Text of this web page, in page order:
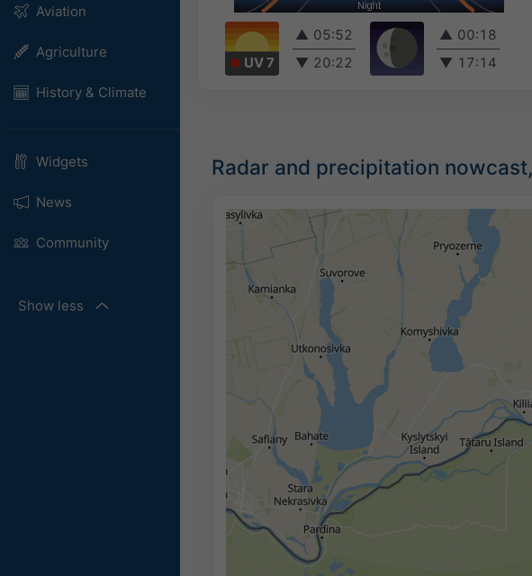
Aviation
Agriculture
History & Climate
Widgets
News
Community
Show less
UV 7
▲ 05:52
▼ 20:22
▲ 00:18
▼ 17:14
Radar and precipitation